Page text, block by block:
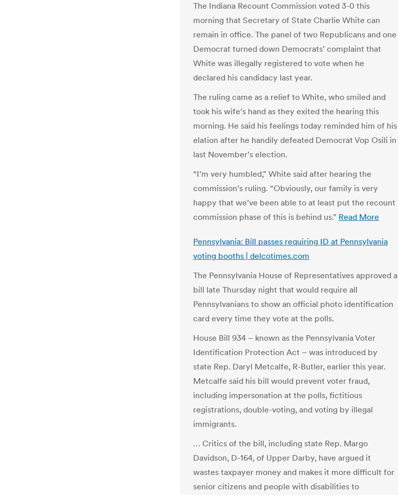
The Indiana Recount Commission voted 3-0 this
morning that Secretary of State Charlie White can
remain in office. The panel of two Republicans and one
Democrat turned down Democrats’ complaint that
White was illegally registered to vote when he
declared his candidacy last year.
The ruling came as a relief to White, who smiled and
took his wife’s hand as they exited the hearing this
morning. He said his feelings today reminded him of his
elation after he handily defeated Democrat Vop Osili in
last November’s election.
“I’m very humbled,” White said after hearing the
commission’s ruling. “Obviously, our family is very
happy that we’ve been able to at least put the recount
commission phase of this is behind us.” Read More
Pennsylvania: Bill passes requiring ID at Pennsylvania
voting booths | delcotimes.com
The Pennsylvania House of Representatives approved a
bill late Thursday night that would require all
Pennsylvanians to show an official photo identification
card every time they vote at the polls.
House Bill 934 – known as the Pennsylvania Voter
Identification Protection Act – was introduced by
state Rep. Daryl Metcalfe, R-Butler, earlier this year.
Metcalfe said his bill would prevent voter fraud,
including impersonation at the polls, fictitious
registrations, double-voting, and voting by illegal
immigrants.
… Critics of the bill, including state Rep. Margo
Davidson, D-164, of Upper Darby, have argued it
wastes taxpayer money and makes it more difficult for
senior citizens and people with disabilities to